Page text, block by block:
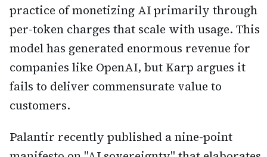
practice of monetizing AI primarily through
per-token charges that scale with usage. This
model has generated enormous revenue for
companies like OpenAI, but Karp argues it
fails to deliver commensurate value to
customers.
Palantir recently published a nine-point